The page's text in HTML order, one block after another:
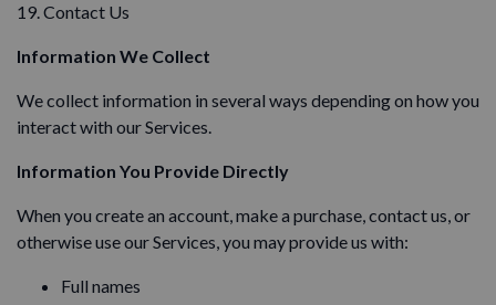
19. Contact Us
Information We Collect
We collect information in several ways depending on how you
interact with our Services.
Information You Provide Directly
When you create an account, make a purchase, contact us, or
otherwise use our Services, you may provide us with:
Full names